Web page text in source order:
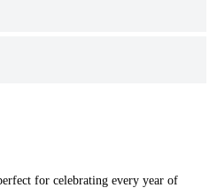
for celebrating every year of